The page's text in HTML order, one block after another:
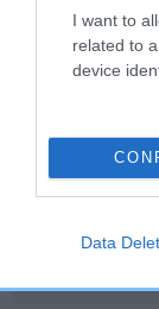
I want to
related to
device
Data
your results